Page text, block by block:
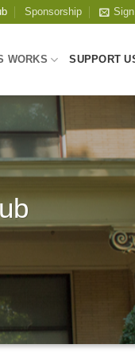
Sponsorship
WORKS SUPPORT